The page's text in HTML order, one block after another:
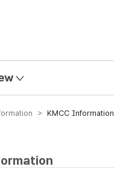
> KMCC Information